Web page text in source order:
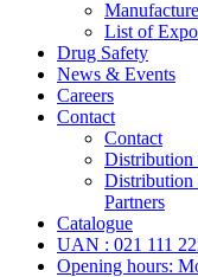
List of
Drug Safety
News & Events
Careers
Contact
Contact
Distribution
Distribution
Partners
Catalogue
UAN : 021 111
Opening hours: